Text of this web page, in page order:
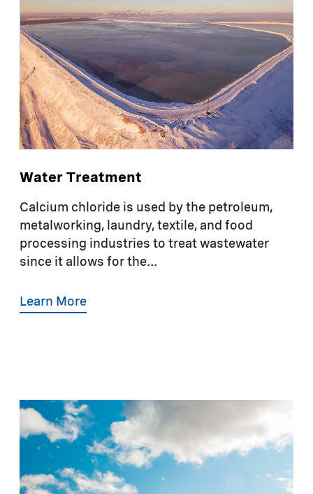
Water Treatment
Calcium chloride is used by the petroleum,
metalworking, laundry, textile, and food
processing industries to treat wastewater
since it allows for the...
Learn More